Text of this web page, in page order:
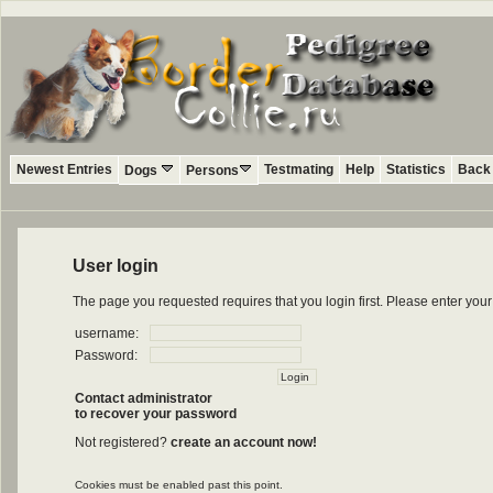
Newest Entries Dogs Persons Testmating Help Statistics
User login
The page you requested requires that you login first. Please enter
username:
Password:
Contact administrator
to recover your password
Not registered? create an account now!
Cookies must be enabled past this point.